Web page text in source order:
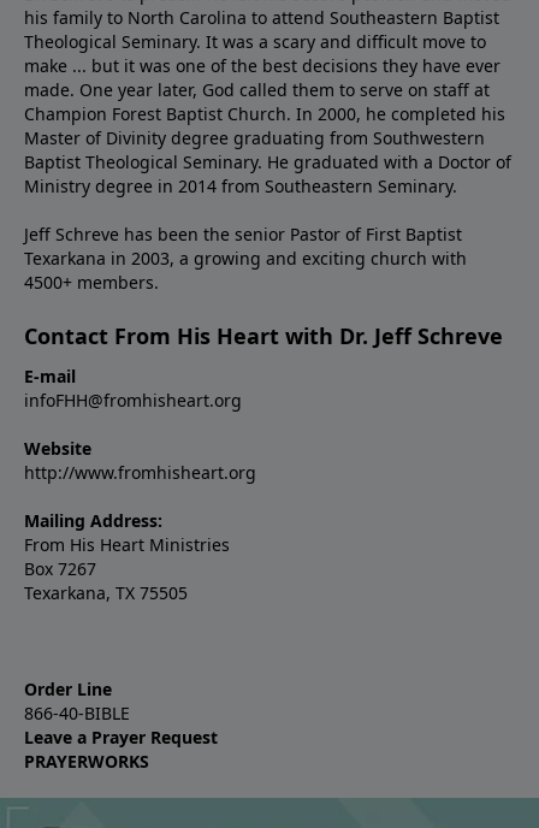
his family to North Carolina to attend Southeastern Baptist
Theological Seminary. It was a scary and difficult move to
make ... but it was one of the best decisions they have ever
made. One year later, God called them to serve on staff at
Champion Forest Baptist Church. In 2000, he completed his
Master of Divinity degree graduating from Southwestern
Baptist Theological Seminary. He graduated with a Doctor of
Ministry degree in 2014 from Southeastern Seminary.
Jeff Schreve has been the senior Pastor of First Baptist
Texarkana in 2003, a growing and exciting church with
4500+ members.
Contact From His Heart with Dr. Jeff Schreve
E-mail
infoFHH@fromhisheart.org
Website
http://www.fromhisheart.org
Mailing Address:
From His Heart Ministries
Box 7267
Texarkana, TX 75505
Order Line
866-40-BIBLE
Leave a Prayer Request
PRAYERWORKS